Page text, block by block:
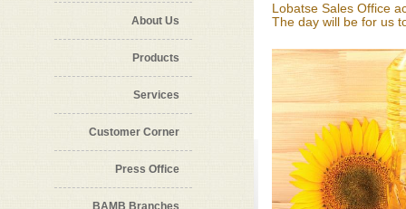
About Us
Products
Services
Customer Corner
Press Office
BAMB Branches
Lobatse Sales Office
The day will be for us